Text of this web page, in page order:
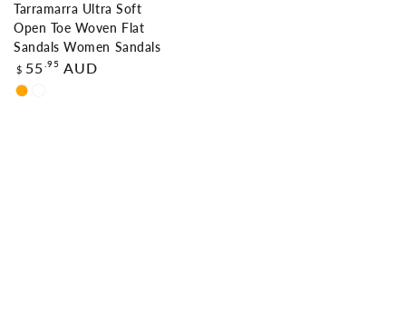
Tarramarra Ultra Soft
Open Toe Woven Flat
Sandals Women Sandals
Regular
price
$ 55 .95 AUD
Orange